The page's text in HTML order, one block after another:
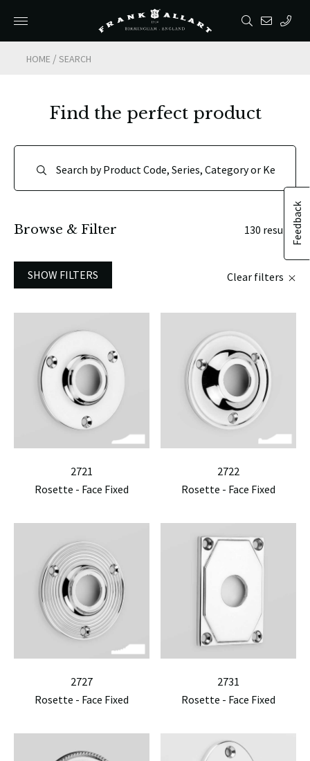
HOME /SEARCH
Feedback
Find the perfect product
Browse & Filter 130 results
SHOW FILTERS Clear filters
2721
Rosette - Face Fixed
2722
Rosette - Face Fixed
2727
Rosette - Face Fixed
2731
Rosette - Face Fixed